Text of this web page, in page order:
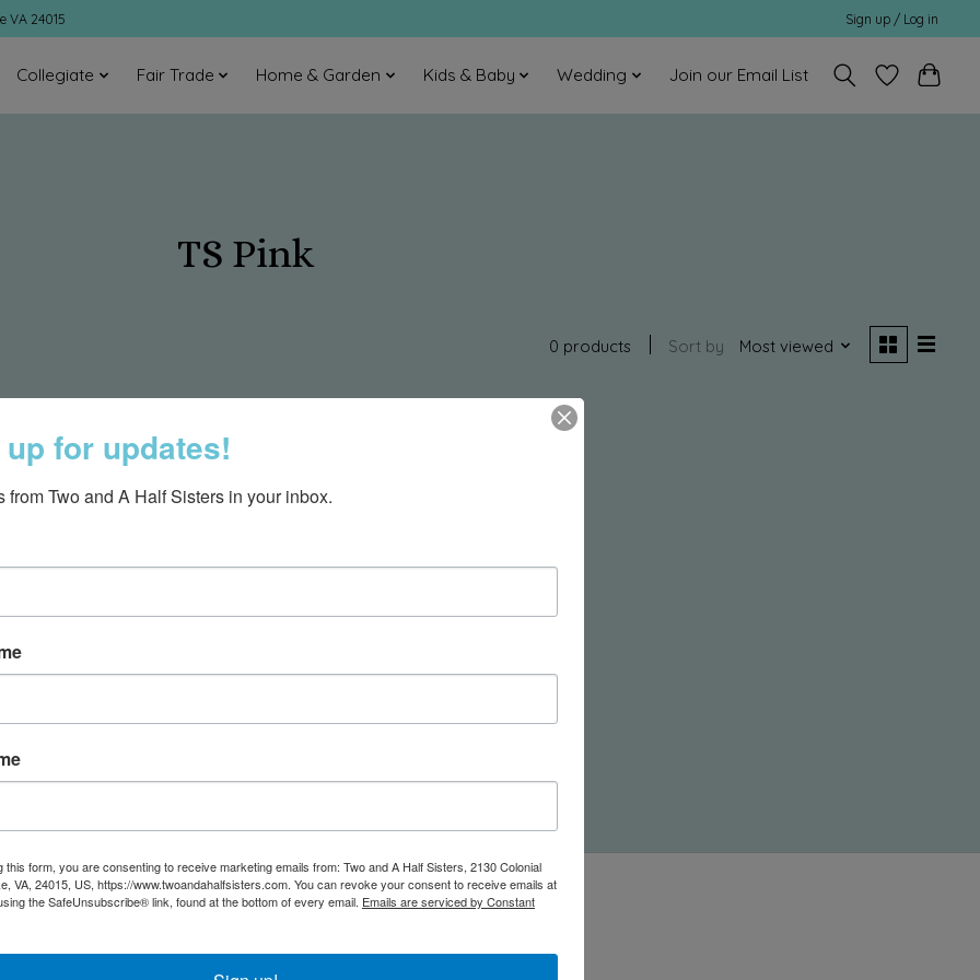
VA 24015 Sign up / Log in
Collegiate Fair Trade Home & Garden Kids & Baby Wedding Join our Email List
TS Pink
0 products Sort by Most viewed
for updates!
from Two and A Half Sisters in your inbox.
this form, you are consenting to receive marketing emails from: Two and A Half Sisters, 2130 Colonial
VA, 24015, US, https://www.twoandahalfsisters.com. You can revoke your consent to receive emails at
the SafeUnsubscribe® link, found at the bottom of every email. Emails are serviced by Constant